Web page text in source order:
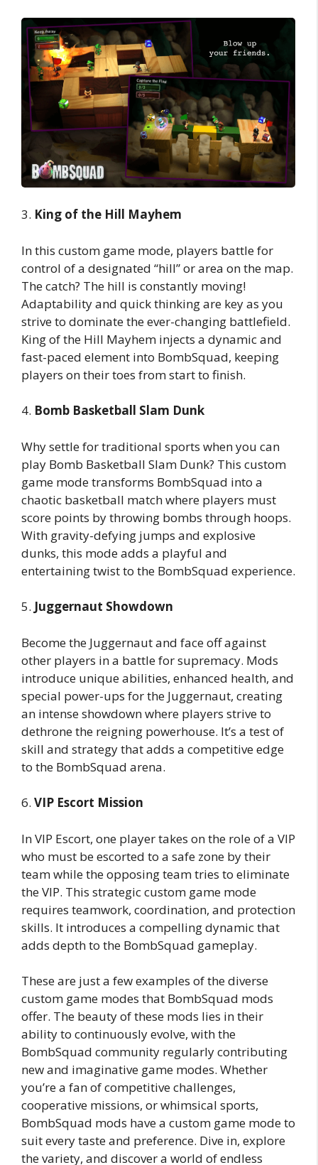
3. King of the Hill Mayhem
In this custom game mode, players battle for
control of a designated “hill” or area on the map.
The catch? The hill is constantly moving!
Adaptability and quick thinking are key as you
strive to dominate the ever-changing battlefield.
King of the Hill Mayhem injects a dynamic and
fast-paced element into BombSquad, keeping
players on their toes from start to finish.
4. Bomb Basketball Slam Dunk
Why settle for traditional sports when you can
play Bomb Basketball Slam Dunk? This custom
game mode transforms BombSquad into a
chaotic basketball match where players must
score points by throwing bombs through hoops.
With gravity-defying jumps and explosive
dunks, this mode adds a playful and
entertaining twist to the BombSquad experience.
5. Juggernaut Showdown
Become the Juggernaut and face off against
other players in a battle for supremacy. Mods
introduce unique abilities, enhanced health, and
special power-ups for the Juggernaut, creating
an intense showdown where players strive to
dethrone the reigning powerhouse. It’s a test of
skill and strategy that adds a competitive edge
to the BombSquad arena.
6. VIP Escort Mission
In VIP Escort, one player takes on the role of a VIP
who must be escorted to a safe zone by their
team while the opposing team tries to eliminate
the VIP. This strategic custom game mode
requires teamwork, coordination, and protection
skills. It introduces a compelling dynamic that
adds depth to the BombSquad gameplay.
These are just a few examples of the diverse
custom game modes that BombSquad mods
offer. The beauty of these mods lies in their
ability to continuously evolve, with the
BombSquad community regularly contributing
new and imaginative game modes. Whether
you’re a fan of competitive challenges,
cooperative missions, or whimsical sports,
BombSquad mods have a custom game mode to
suit every taste and preference. Dive in, explore
the variety, and discover a world of endless